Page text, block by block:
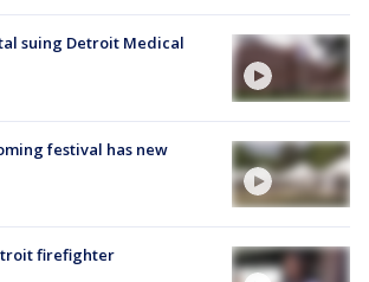
suing Detroit Medical
festival has new
firefighter